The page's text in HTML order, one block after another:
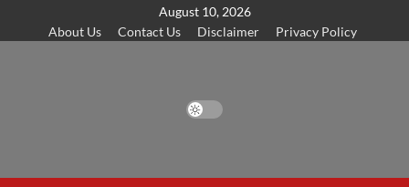
August 10, 2026
About Us
Contact Us Disclaimer Privacy Policy